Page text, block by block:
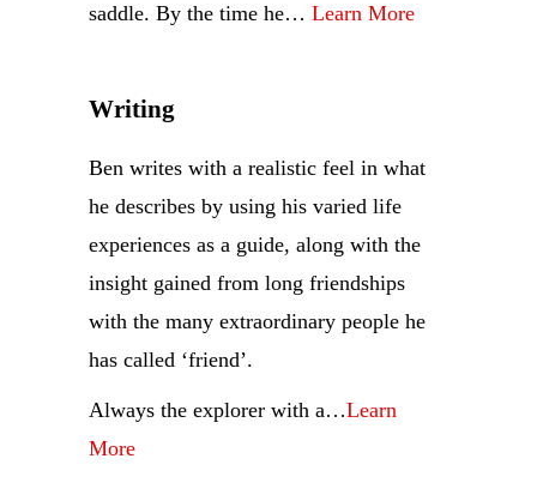
saddle. By the time he… Learn More
Writing
Ben writes with a realistic feel in what
he describes by using his varied life
experiences as a guide, along with the
insight gained from long friendships
with the many extraordinary people he
has called ‘friend’.
Always the explorer with a…Learn
More